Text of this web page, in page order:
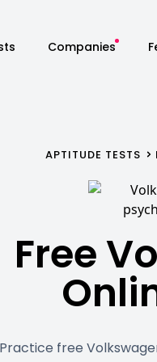
Companies
APTITUDE TESTS
Free
Practice free